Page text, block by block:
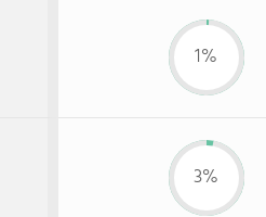
1%
3%